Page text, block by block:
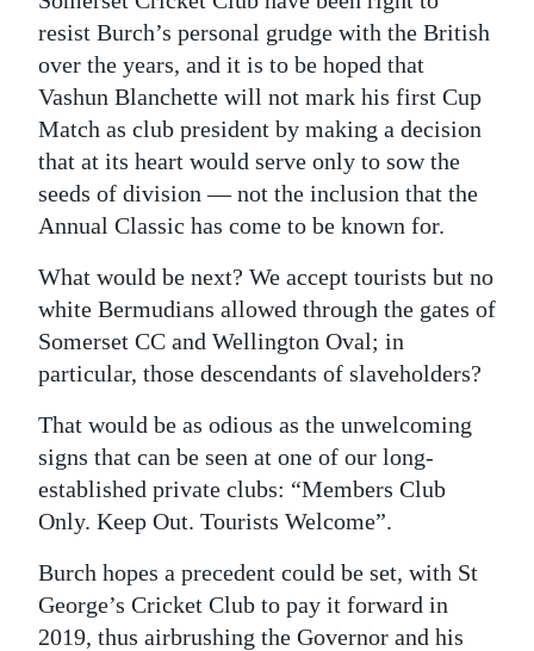
resist Burch’s personal grudge with the British
over the years, and it is to be hoped that
Vashun Blanchette will not mark his first Cup
Match as club president by making a decision
that at its heart would serve only to sow the
seeds of division — not the inclusion that the
Annual Classic has come to be known for.
What would be next? We accept tourists but no
white Bermudians allowed through the gates of
Somerset CC and Wellington Oval; in
particular, those descendants of slaveholders?
That would be as odious as the unwelcoming
signs that can be seen at one of our long-
established private clubs: “Members Club
Only. Keep Out. Tourists Welcome”.
Burch hopes a precedent could be set, with St
George’s Cricket Club to pay it forward in
2019, thus airbrushing the Governor and his